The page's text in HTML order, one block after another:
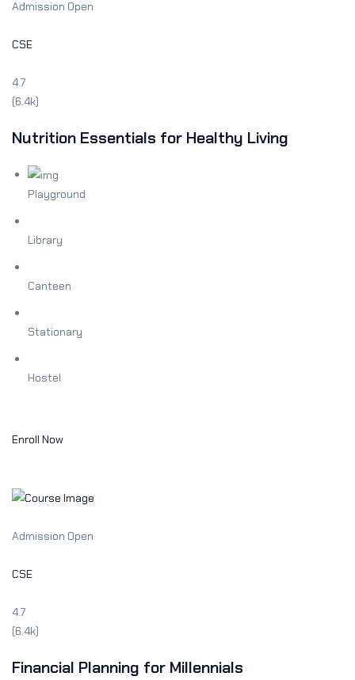
Admission Open
CSE
4.7
(6.4k)
Nutrition Essentials for Healthy Living
Playground
Library
Canteen
Stationary
Hostel
Enroll Now
Admission Open
CSE
4.7
(6.4k)
Financial Planning for Millennials